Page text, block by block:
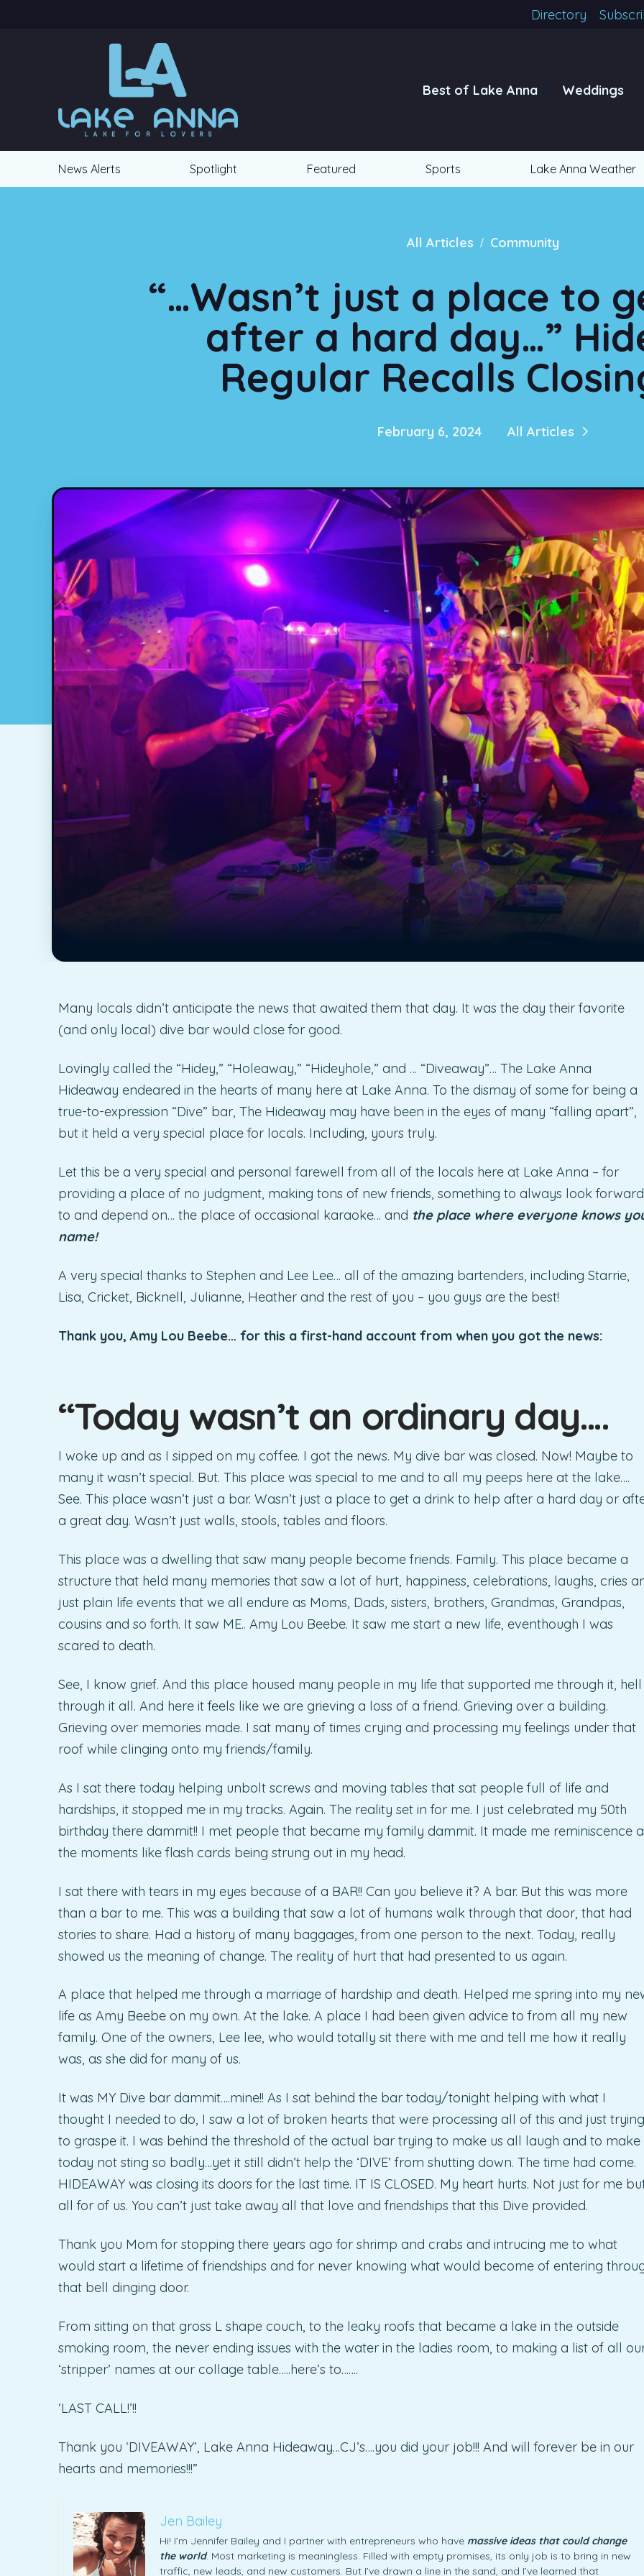
Directory
Best of Lake Anna Weddings
News Alerts Spotlight Featured Sports Lake Anna Weather
All Articles / Community
“…Wasn’t just a place to
after a hard day…”
Regular Recalls
February 6, 2024 All Articles
Many locals didn’t anticipate the news that awaited them that day. It was the day their favorite
(and only local) dive bar would close for good.
Lovingly called the “Hidey,” “Holeaway,” “Hideyhole,” and … “Diveaway”… The Lake Anna
Hideaway endeared in the hearts of many here at Lake Anna. To the dismay of some for being a
true-to-expression “Dive” bar, The Hideaway may have been in the eyes of many “falling apart”,
but it held a very special place for locals. Including, yours truly.
Let this be a very special and personal farewell from all of the locals here at Lake Anna – for
providing a place of no judgment, making tons of new friends, something to always look forward
to and depend on… the place of occasional karaoke… and the place where everyone knows
name!
A very special thanks to Stephen and Lee Lee… all of the amazing bartenders, including Starrie,
Lisa, Cricket, Bicknell, Julianne, Heather and the rest of you – you guys are the best!
Thank you, Amy Lou Beebe… for this a first-hand account from when you got the news:
“Today wasn’t an ordinary day….
I woke up and as I sipped on my coffee. I got the news. My dive bar was closed. Now! Maybe to
many it wasn’t special. But. This place was special to me and to all my peeps here at the lake….
See. This place wasn’t just a bar. Wasn’t just a place to get a drink to help after a hard day or
a great day. Wasn’t just walls, stools, tables and floors.
This place was a dwelling that saw many people become friends. Family. This place became a
structure that held many memories that saw a lot of hurt, happiness, celebrations, laughs, cries
just plain life events that we all endure as Moms, Dads, sisters, brothers, Grandmas, Grandpas,
cousins and so forth. It saw ME.. Amy Lou Beebe. It saw me start a new life, eventhough I was
scared to death.
See, I know grief. And this place housed many people in my life that supported me through it, hell
through it all. And here it feels like we are grieving a loss of a friend. Grieving over a building.
Grieving over memories made. I sat many of times crying and processing my feelings under that
roof while clinging onto my friends/family.
As I sat there today helping unbolt screws and moving tables that sat people full of life and
hardships, it stopped me in my tracks. Again. The reality set in for me. I just celebrated my 50th
birthday there dammit!! I met people that became my family dammit. It made me reminiscence
the moments like flash cards being strung out in my head.
I sat there with tears in my eyes because of a BAR!! Can you believe it? A bar. But this was more
than a bar to me. This was a building that saw a lot of humans walk through that door, that had
stories to share. Had a history of many baggages, from one person to the next. Today, really
showed us the meaning of change. The reality of hurt that had presented to us again.
A place that helped me through a marriage of hardship and death. Helped me spring into my
life as Amy Beebe on my own. At the lake. A place I had been given advice to from all my new
family. One of the owners, Lee lee, who would totally sit there with me and tell me how it really
was, as she did for many of us.
It was MY Dive bar dammit….mine!! As I sat behind the bar today/tonight helping with what I
thought I needed to do, I saw a lot of broken hearts that were processing all of this and just trying
to graspe it. I was behind the threshold of the actual bar trying to make us all laugh and to make
today not sting so badly…yet it still didn’t help the ‘DIVE’ from shutting down. The time had come.
HIDEAWAY was closing its doors for the last time. IT IS CLOSED. My heart hurts. Not just for me
all for of us. You can’t just take away all that love and friendships that this Dive provided.
Thank you Mom for stopping there years ago for shrimp and crabs and intrucing me to what
would start a lifetime of friendships and for never knowing what would become of entering
that bell dinging door.
From sitting on that gross L shape couch, to the leaky roofs that became a lake in the outside
smoking room, the never ending issues with the water in the ladies room, to making a list of all
‘stripper’ names at our collage table…..here’s to…….
‘LAST CALL!’!!
Thank you ‘DIVEAWAY’, Lake Anna Hideaway…CJ’s….you did your job!!! And will forever be in our
hearts and memories!!!”
Jen Bailey
Hi! I’m Jennifer Bailey and I partner with entrepreneurs who have massive ideas that could change
the world. Most marketing is meaningless. Filled with empty promises, its only job is to bring in new
traffic, new leads, and new customers. But I’ve drawn a line in the sand, and I’ve learned that